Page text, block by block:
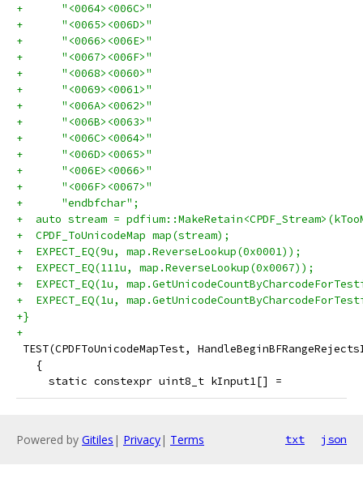
+      "<0064><006C>"
+      "<0065><006D>"
+      "<0066><006E>"
+      "<0067><006F>"
+      "<0068><0060>"
+      "<0069><0061>"
+      "<006A><0062>"
+      "<006B><0063>"
+      "<006C><0064>"
+      "<006D><0065>"
+      "<006E><0066>"
+      "<006F><0067>"
+      "endbfchar";
+  auto stream =
+  CPDF_ToUnicodeMap map(stream);
+  EXPECT_EQ(9u, map.ReverseLookup(0x0001));
+  EXPECT_EQ(111u, map.ReverseLookup(0x0067));
+  EXPECT_EQ(1u,
+  EXPECT_EQ(1u,
+}
+
TEST(CPDFToUnicodeMapTest,
   {
     static constexpr uint8_t kInput1[] =
Powered by Gitiles | Privacy| Terms txt json